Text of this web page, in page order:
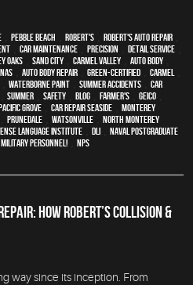
, Pebble Beach Robert's, Robert's Auto Repair,
car maintenance precision detail service
Oaks Sand City Carmel Valley auto body
auto body repair green-certified Carmel,
waterborne paint Summer Accidents
car
summer safety blog Farmer's Geico
Grove Car repair Seaside
Monterey
Prunedale Watsonville
North Monterey
Language Institute DLI
Naval Postgraduate
Military Personnel! NPS
HOW ROBERT’S COLLISION &
way since its inception. From